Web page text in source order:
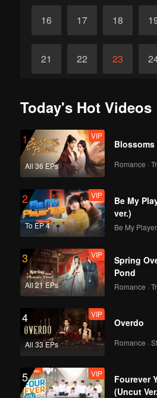
16 17 18
21 22 23
Today's Hot Videos
1
All 36 EPs
VIP
Blossoms
Romance ·
2
To EP 4
VIP
Be My
ver.)
Be My
3
All 21 EPs
VIP
Spring
Pond
Romance ·
4
All 33 EPs
VIP
Overdo
Romance ·
5 VIP
Fourever
(Uncut